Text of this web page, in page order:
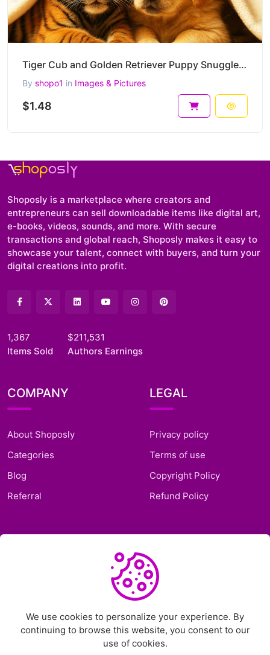
Tiger Cub and Golden Retriever Puppy Snuggled Under a Blanket –High-Resolution Heartwarming Wildlife
By shopo1 in Images & Pictures
$1.48
Shoposly is a marketplace where creators and
entrepreneurs can sell downloadable items like digital art,
e-books, videos, sounds, and more. With secure
transactions and global reach, Shoposly makes it easy to
showcase your talent, connect with buyers, and turn your
digital creations into profit.
1,367
Items Sold
$211,531
Authors Earnings
COMPANY
About Shoposly
Categories
Blog
Referral
LEGAL
Privacy policy
Terms of use
Copyright Policy
Refund Policy
SUPPORT
Support Ticket
Contact Us
We use cookies to personalize your experience. By
continuing to browse this website, you consent to our
use of cookies.
Chat on Telegram